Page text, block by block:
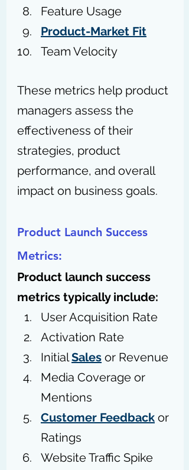
Feature Usage
Product-Market Fit
Team Velocity
These metrics help product
managers assess the
effectiveness of their
strategies, product
performance, and overall
impact on business goals.
Product Launch Success
Metrics:
Product launch success
metrics typically include:
User Acquisition Rate
Activation Rate
Initial Sales or Revenue
Media Coverage or
Mentions
Customer Feedback or
Ratings
Website Traffic Spike